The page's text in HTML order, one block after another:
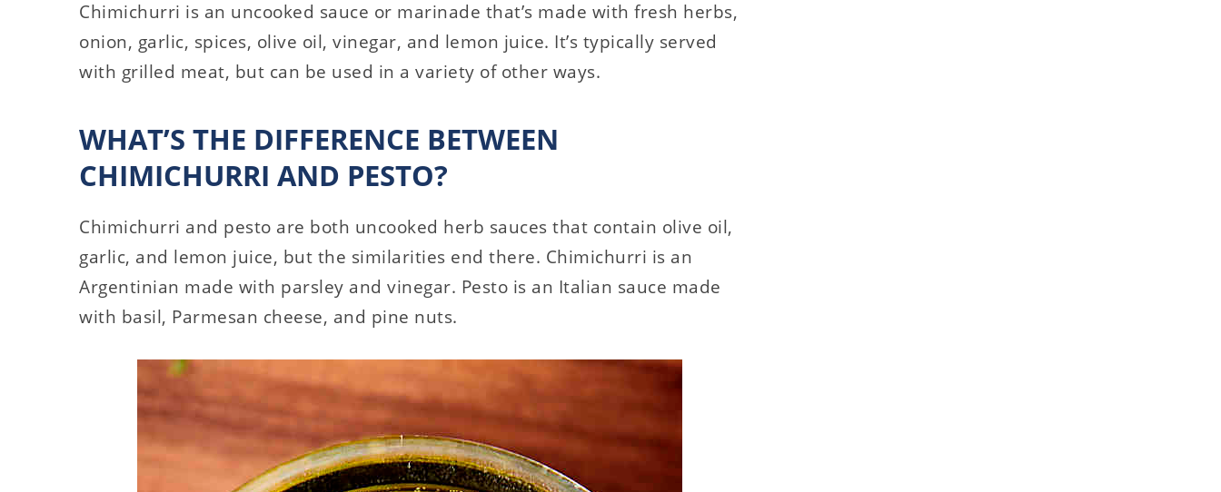
Chimichurri is an uncooked sauce or marinade that’s made with fresh herbs,
onion, garlic, spices, olive oil, vinegar, and lemon juice. It’s typically served
with grilled meat, but can be used in a variety of other ways.
WHAT’S THE DIFFERENCE BETWEEN
CHIMICHURRI AND PESTO?
Chimichurri and pesto are both uncooked herb sauces that contain olive oil,
garlic, and lemon juice, but the similarities end there. Chimichurri is an
Argentinian made with parsley and vinegar. Pesto is an Italian sauce made
with basil, Parmesan cheese, and pine nuts.